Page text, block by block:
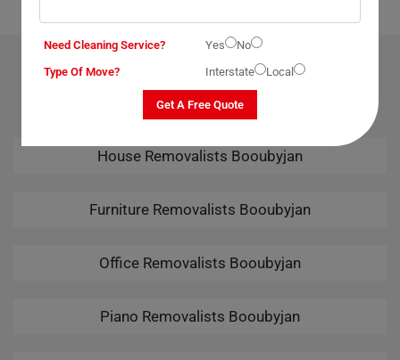
OUR RELATED PROFESSIONAL MOVING & CLEANING
SERVICES IN BOOUBYJAN
House Removalists Booubyjan
Furniture Removalists Booubyjan
Office Removalists Booubyjan
Piano Removalists Booubyjan
Need Cleaning Service? Yes
No
Type Of Move?
Interstate Local
Get A Free Quote